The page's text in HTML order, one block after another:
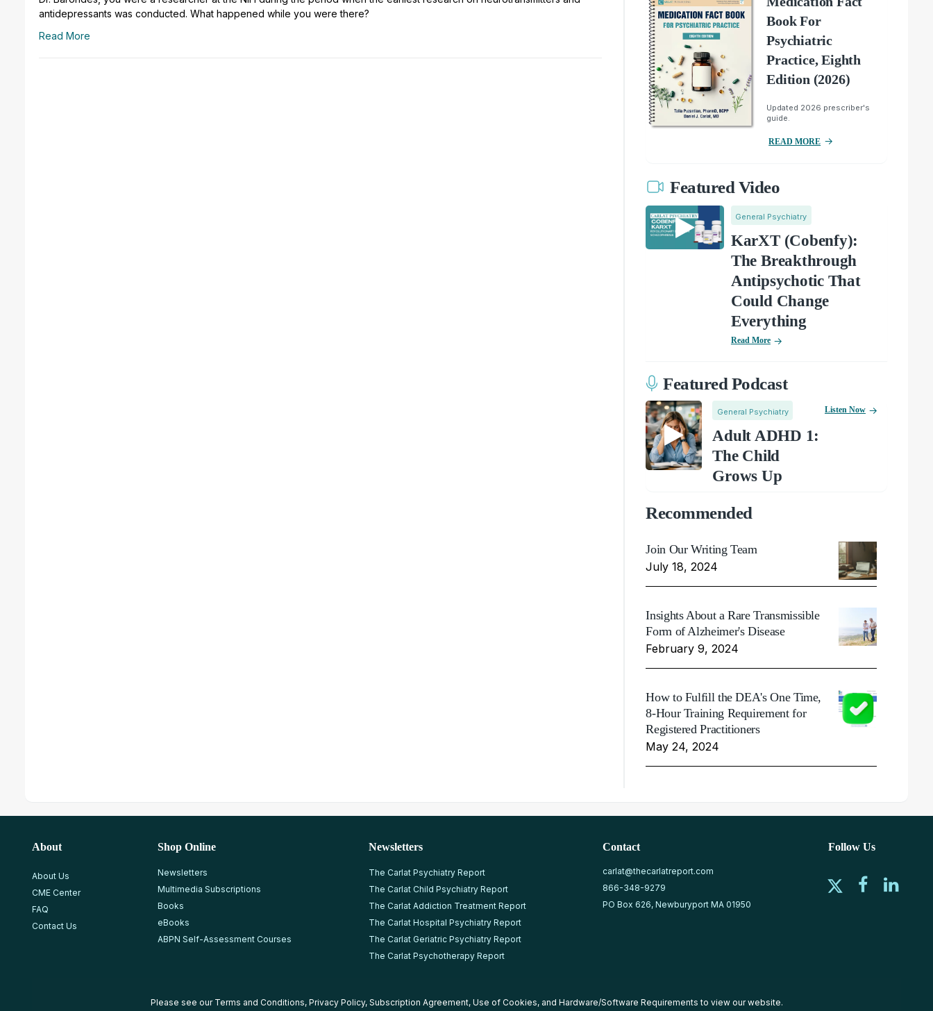
antidepressants was conducted. What happened while you were there?
Read More
Book For
Psychiatric
Practice, Eighth
Edition (2026)
Updated 2026 prescriber's
guide.
READ MORE
Featured Video
General Psychiatry
KarXT (Cobenfy):
The Breakthrough
Antipsychotic That
Could Change
Everything
Read More
Featured Podcast
General Psychiatry
Adult ADHD 1:
The Child
Grows Up
Listen Now
Recommended
Join Our Writing Team
July 18, 2024
Insights About a Rare Transmissible
Form of Alzheimer's Disease
February 9, 2024
How to Fulfill the DEA's One Time,
8-Hour Training Requirement for
Registered Practitioners
May 24, 2024
About
About Us
CME Center
FAQ
Contact Us
Shop Online
Newsletters
Multimedia Subscriptions
Books
eBooks
ABPN Self-Assessment Courses
Newsletters
The Carlat Psychiatry Report
The Carlat Child Psychiatry Report
The Carlat Addiction Treatment Report
The Carlat Hospital Psychiatry Report
The Carlat Geriatric Psychiatry Report
The Carlat Psychotherapy Report
Contact
carlat@thecarlatreport.com
866-348-9279
PO Box 626, Newburyport MA 01950
Follow Us
Please see our Terms and Conditions, Privacy Policy, Subscription Agreement, Use of Cookies, and Hardware/Software Requirements to view our website.